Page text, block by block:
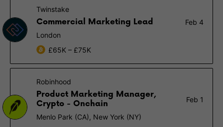
Twinstake
Commercial Marketing Lead
Feb 4
London
£65K – £75K
Robinhood
Product Marketing Manager,
Crypto - Onchain
Feb 1
Menlo Park (CA), New York (NY)